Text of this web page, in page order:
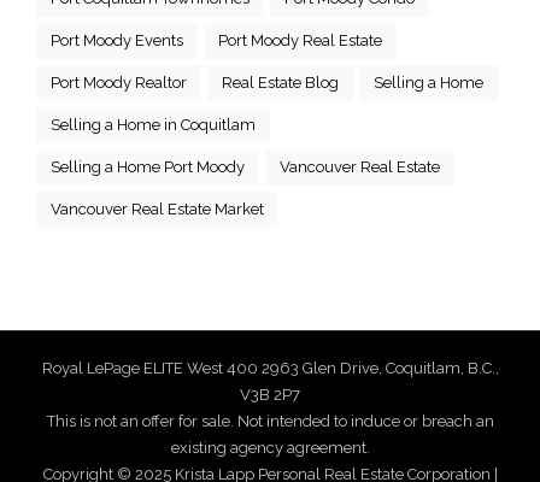
Port Moody Events Port Moody Real Estate
Port Moody Realtor Real Estate Blog Selling a Home
Selling a Home in Coquitlam
Selling a Home Port Moody Vancouver Real Estate
Vancouver Real Estate Market
Royal LePage ELITE West 400 2963 Glen Drive, Coquitlam, B.C.,
V3B 2P7
This is not an offer for sale. Not intended to induce or breach an
existing agency agreement.
Copyright © 2025 Krista Lapp Personal Real Estate Corporation |